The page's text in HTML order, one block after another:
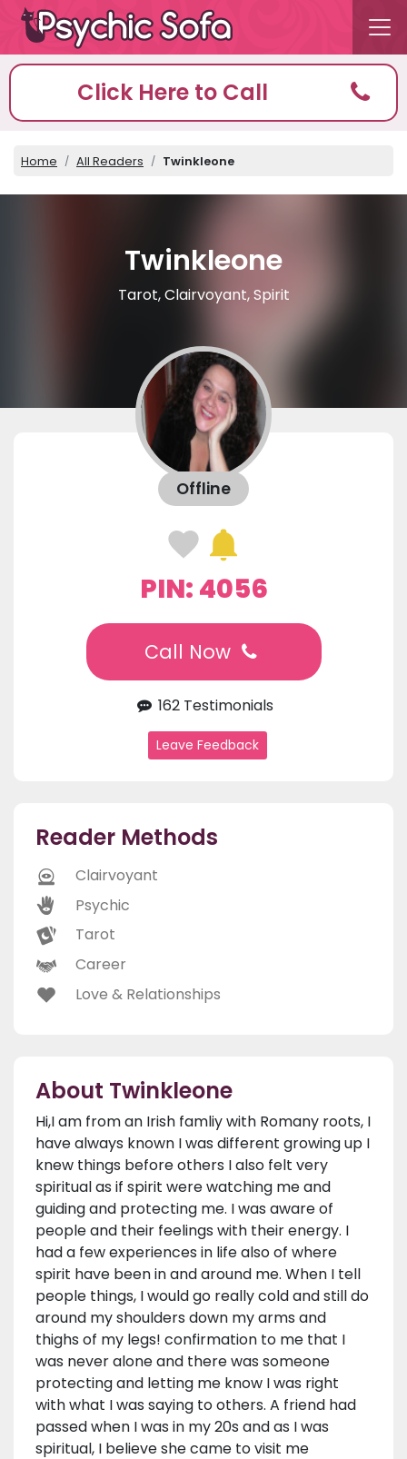
Click Here to Call
Home All Readers Twinkleone
Twinkleone
Tarot, Clairvoyant, Spirit
Offline
PIN: 4056
Call Now
162 Testimonials
Leave Feedback
Reader Methods
Clairvoyant
Psychic
Tarot
Career
Love & Relationships
About Twinkleone
Hi,I am from an Irish famliy with Romany roots, I
have always known I was different growing up I
knew things before others I also felt very
spiritual as if spirit were watching me and
guiding and protecting me. I was aware of
people and their feelings with their energy. I
had a few experiences in life also of where
spirit have been in and around me. When I tell
people things, I would go really cold and still do
around my shoulders down my arms and
thighs of my legs! confirmation to me that I
was never alone and there was someone
protecting and letting me know I was right
with what I was saying to others. A friend had
passed when I was in my 20s and as I was
spiritual, I believe she came to visit me